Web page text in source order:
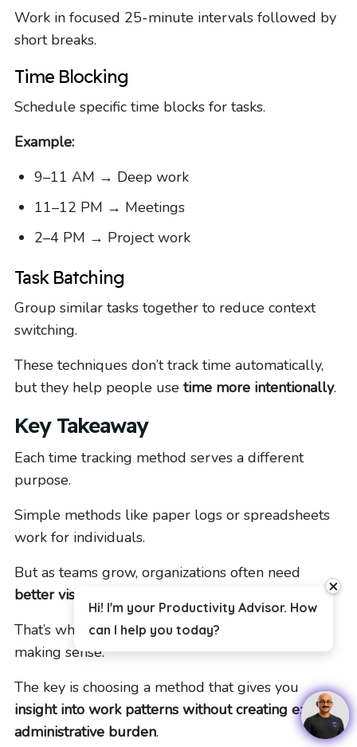
Work in focused 25-minute intervals followed by
short breaks.
Time Blocking
Schedule specific time blocks for tasks.
Example:
9–11 AM → Deep work
11–12 PM → Meetings
2–4 PM → Project work
Task Batching
Group similar tasks together to reduce context
switching.
These techniques don’t track time automatically,
but they help people use time more intentionally.
Key Takeaway
Each time tracking method serves a different
purpose.
Simple methods like paper logs or spreadsheets
work for individuals.
But as teams grow, organizations often need
better visibility and less manual reporting
That’s when more automated approaches start
making sense.
The key is choosing a method that gives you
insight into work patterns without creating extra
administrative burden.
Hi! I'm your Productivity Advisor. How
can I help you today?
close